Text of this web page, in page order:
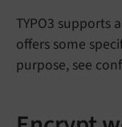
TYPO3 supports a
offers some
purpose, see